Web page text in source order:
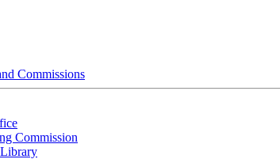
Commissions
Commission